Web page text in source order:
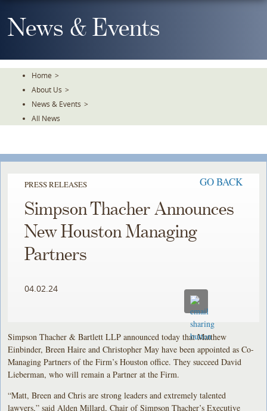
To
TheNews & Events
Home >
About Us >
News & Events >
All News
PRESS RELEASES GO BACK
Simpson Thacher Announces
New Houston Managing
Partners
04.02.24
Simpson Thacher & Bartlett LLP announced today that Matthew
Einbinder, Breen Haire and Christopher May have been appointed as Co-
Managing Partners of the Firm’s Houston office. They succeed David
Lieberman, who will remain a Partner at the Firm.
“Matt, Breen and Chris are strong leaders and extremely talented
lawyers,” said Alden Millard, Chair of Simpson Thacher’s Executive